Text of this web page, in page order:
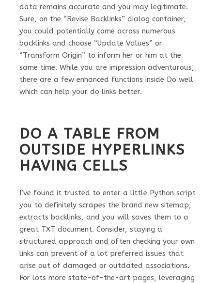
data remains accurate and you may legitimate.
Sure, on the “Revise Backlinks” dialog container,
you could potentially come across numerous
backlinks and choose “Update Values” or
“Transform Origin” to inform her or him at the
same time. While you are impression adventurous,
there are a few enhanced functions inside Do well
which can help your do links better.
DO A TABLE FROM
OUTSIDE HYPERLINKS
HAVING CELLS
I’ve found it trusted to enter a little Python script
you to definitely scrapes the brand new sitemap,
extracts backlinks, and you will saves them to a
great TXT document. Consider, staying a
structured approach and often checking your own
links can prevent of a lot preferred issues that
arise out of damaged or outdated associations.
For lots more state-of-the-art pages, leveraging